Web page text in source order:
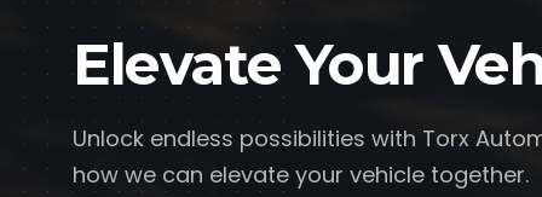
Elevate Your
Unlock endless possibilities with Torx
how we can elevate your vehicle together.